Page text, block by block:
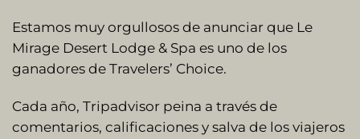
Estamos muy orgullosos de anunciar que Le
Mirage Desert Lodge & Spa es uno de los
ganadores de Travelers’ Choice.
Cada año, Tripadvisor peina a través de
comentarios, calificaciones y salva de los viajeros